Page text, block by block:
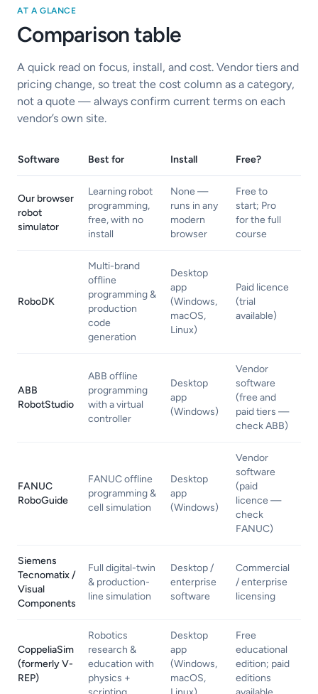
AT A GLANCE
Comparison table
A quick read on focus, install, and cost. Vendor tiers and
pricing change, so treat the cost column as a category,
not a quote — always confirm current terms on each
vendor’s own site.
Software Best for Install Free?
Our browser
robot
simulator
Learning robot
programming,
free, with no
install
None —
runs in any
modern
browser
Free to
start; Pro
for the full
course
RoboDK
Multi-brand
offline
programming &
production
code
generation
Desktop
app
(Windows,
macOS,
Linux)
Paid licence
(trial
available)
ABB
RobotStudio
ABB offline
programming
with a virtual
controller
Desktop
app
(Windows)
Vendor
software
(free and
paid tiers —
check ABB)
FANUC
RoboGuide
FANUC offline
programming &
cell simulation
Desktop
app
(Windows)
Vendor
software
(paid
licence —
check
FANUC)
Siemens
Tecnomatix /
Visual
Components
Full digital-twin
& production-
line simulation
Desktop /
enterprise
software
Commercial
/ enterprise
licensing
CoppeliaSim
(formerly V-
REP)
Robotics
research &
education with
physics +
Desktop
app
(Windows,
macOS,
Free
educational
edition; paid
editions